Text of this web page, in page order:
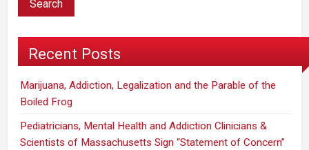
Recent Posts
Marijuana, Addiction, Legalization and the Parable of the
Boiled Frog
Pediatricians, Mental Health and Addiction Clinicians &
Scientists of Massachusetts Sign “Statement of Concern”